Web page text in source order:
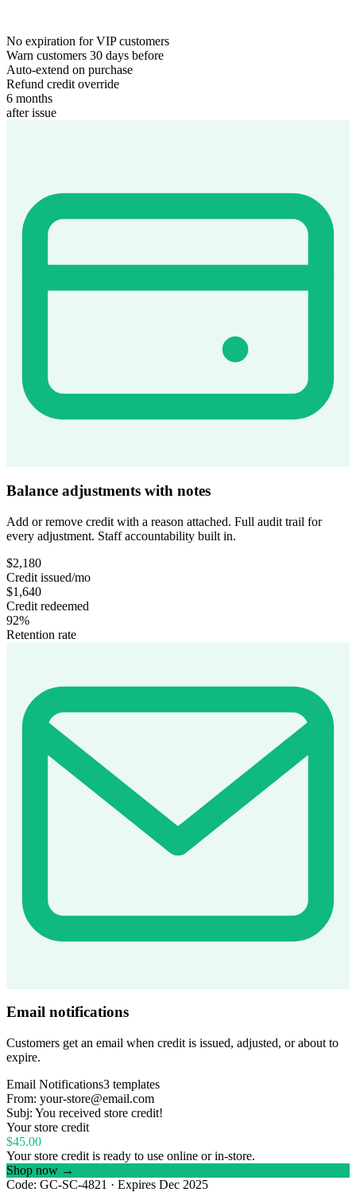
No expiration for VIP customers
Warn customers 30 days before
Auto-extend on purchase
Refund credit override
6 months
after issue
Balance adjustments with notes
Add or remove credit with a reason attached. Full audit trail for
every adjustment. Staff accountability built in.
$2,180
Credit issued/mo
$1,640
Credit redeemed
92%
Retention rate
Email notifications
Customers get an email when credit is issued, adjusted, or about to
expire.
Email Notifications3 templates
From: your-store@email.com
Subj: You received store credit!
Your store credit
$45.00
Your store credit is ready to use online or in-store.
Shop now →
Code: GC-SC-4821 · Expires Dec 2025